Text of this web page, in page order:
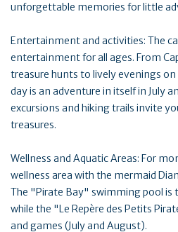
unforgettable memories for little
Entertainment and activities: The
entertainment for all ages. From
treasure hunts to lively evenings
day is an adventure in itself in July
excursions and hiking trails invite
treasures.
Wellness and Aquatic Areas: For
wellness area with the mermaid
The "Pirate Bay" swimming pool is
while the "Le Repère des Petits
and games (July and August).